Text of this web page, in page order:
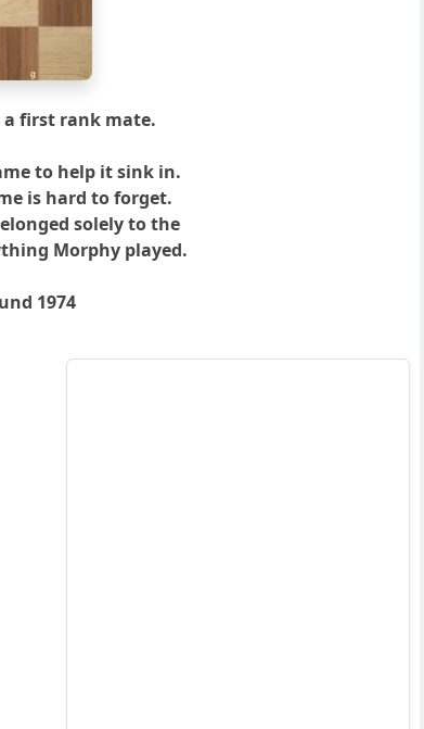
g h
a first rank mate.
to help it sink in.
is hard to forget.
solely to the
Morphy played.
1974